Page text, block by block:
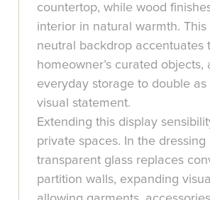
countertop, while wood
interior in natural warmth. This
neutral backdrop accentuates
homeowner’s curated objects,
everyday storage to double
visual statement.
Extending this display
private spaces. In the dressing
transparent glass replaces
partition walls, expanding